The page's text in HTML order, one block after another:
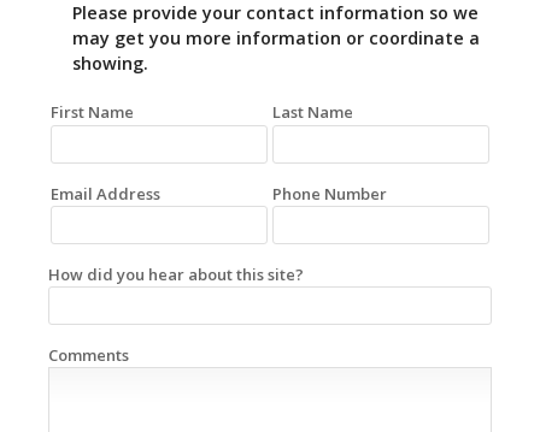
Please provide your contact information so we
may get you more information or coordinate a
showing.
First Name Last Name
Email Address Phone Number
How did you hear about this site?
Comments